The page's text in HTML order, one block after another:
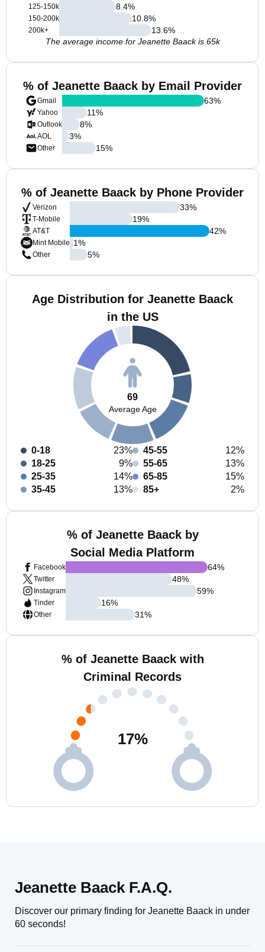
125-150k
150-200k
200k+
8.4%
10.8%
13.6%
The average income for Jeanette Baack is 65k
% of Jeanette Baack by Email Provider
Gmail
Yahoo
Outlook
AOL
Other
63%
11%
8%
3%
15%
% of Jeanette Baack by Phone Provider
Verizon
T-Mobile
AT&T
Mint Mobile
Other
33%
19%
42%
1%
5%
Age Distribution for Jeanette Baack
in the US
69
Average Age
0-18
23%
18-25
9%
25-35
14%
35-45
13%
45-55
12%
55-65
13%
65-85
15%
85+
2%
% of Jeanette Baack by
Social Media Platform
Facebook
Twitter
Instagram
Tinder
Other
64%
48%
59%
16%
31%
% of Jeanette Baack with
Criminal Records
17%
Jeanette Baack F.A.Q.
Discover our primary finding for Jeanette Baack in under
60 seconds!